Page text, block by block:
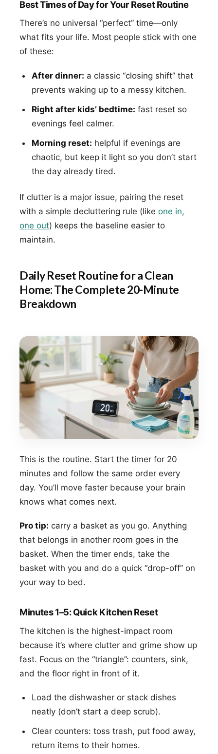
Best Times of Day for Your Reset Routine
There’s no universal “perfect” time—only
what fits your life. Most people stick with one
of these:
After dinner: a classic “closing shift” that
prevents waking up to a messy kitchen.
Right after kids’ bedtime: fast reset so
evenings feel calmer.
Morning reset: helpful if evenings are
chaotic, but keep it light so you don’t start
the day already tired.
If clutter is a major issue, pairing the reset
with a simple decluttering rule (like one in,
one out) keeps the baseline easier to
maintain.
Daily Reset Routine for a Clean
Home: The Complete 20-Minute
Breakdown
This is the routine. Start the timer for 20
minutes and follow the same order every
day. You’ll move faster because your brain
knows what comes next.
Pro tip: carry a basket as you go. Anything
that belongs in another room goes in the
basket. When the timer ends, take the
basket with you and do a quick “drop-off” on
your way to bed.
Minutes 1–5: Quick Kitchen Reset
The kitchen is the highest-impact room
because it’s where clutter and grime show up
fast. Focus on the “triangle”: counters, sink,
and the floor right in front of it.
Load the dishwasher or stack dishes
neatly (don’t start a deep scrub).
Clear counters: toss trash, put food away,
return items to their homes.